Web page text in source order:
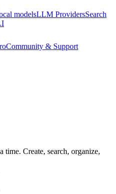
modelsLLM ProvidersSearch
Community & Support
time. Create, search, organize,